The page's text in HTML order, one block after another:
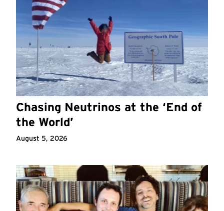
Chasing Neutrinos at the ‘End of
the World’
August 5, 2026